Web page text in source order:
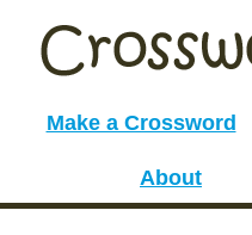
Make a Crossword
About